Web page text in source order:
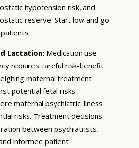
hypotension risk, and
reserve. Start low and go
Lactation: Medication use
requires careful risk-benefit
maternal treatment
potential fetal risks.
maternal psychiatric illness
risks. Treatment decisions
between psychiatrists,
informed patient